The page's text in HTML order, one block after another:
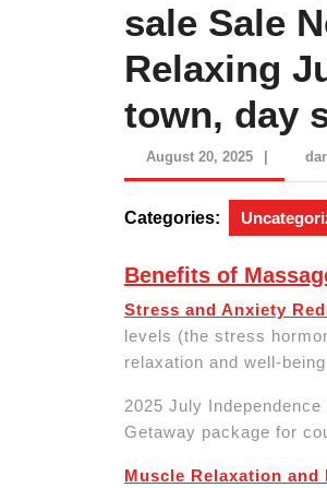
sale Sale
Relaxing
town, day
August 20, 2025August
20,
2025
Categories:
Benefits of
Stress and Anxiety
levels (the stress
relaxation and well-
2025 July
Getaway package for
Muscle Relaxation and